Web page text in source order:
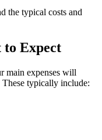
the typical costs and
to Expect
main expenses will
typically include: